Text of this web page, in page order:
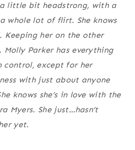
little bit headstrong, with a
whole lot of flirt. She knows
her on the other
Molly Parker has everything
except for her
with just about anyone
knows she’s in love with the
Myers. She just…hasn’t
yet.